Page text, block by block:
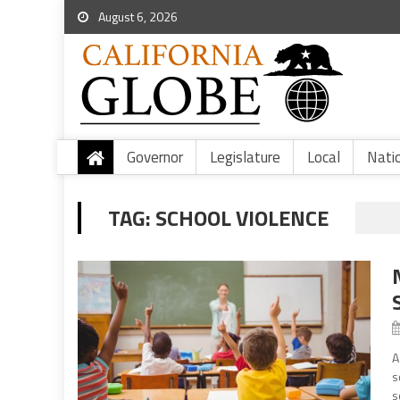
August 6, 2026
Governor Legislature Local
TAG:SCHOOL VIOLENCE